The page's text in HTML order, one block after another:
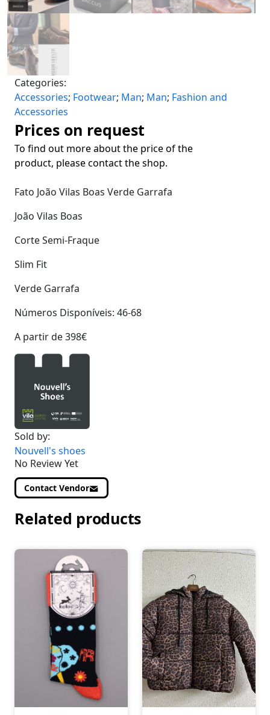
Categories:
Accessories; Footwear; Man; Man; Fashion and
Accessories
Prices on request
To find out more about the price of the
product, please contact the shop.
Fato João Vilas Boas Verde Garrafa
João Vilas Boas
Corte Semi-Fraque
Slim Fit
Verde Garrafa
Números Disponíveis: 46-68
A partir de 398€
Sold by:
Nouvell's shoes
No Review Yet
Contact Vendor
Related products